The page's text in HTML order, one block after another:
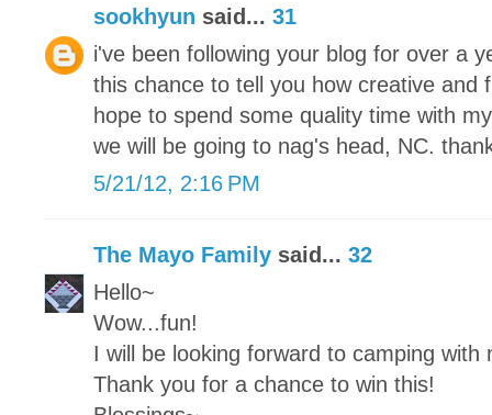
sookhyun said... 31
i've been following your blog for over a
this chance to tell you how creative and
hope to spend some quality time with
we will be going to nag's head, NC.
5/21/12, 2:16 PM
The Mayo Family said... 32
Hello~
Wow...fun!
I will be looking forward to camping
Thank you for a chance to win this!